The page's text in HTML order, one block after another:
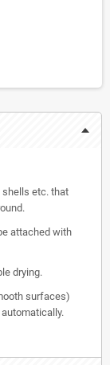
shells etc. that
attached with
drying.
surfaces)